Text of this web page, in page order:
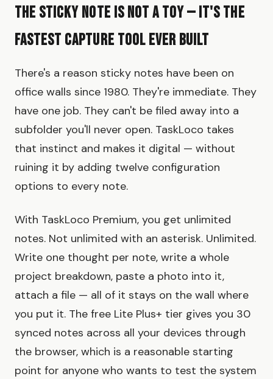
The Sticky Note Is Not a Toy — It's the
Fastest Capture Tool Ever Built
There's a reason sticky notes have been on
office walls since 1980. They're immediate. They
have one job. They can't be filed away into a
subfolder you'll never open. TaskLoco takes
that instinct and makes it digital — without
ruining it by adding twelve configuration
options to every note.
With TaskLoco Premium, you get unlimited
notes. Not unlimited with an asterisk. Unlimited.
Write one thought per note, write a whole
project breakdown, paste a photo into it,
attach a file — all of it stays on the wall where
you put it. The free Lite Plus+ tier gives you 30
synced notes across all your devices through
the browser, which is a reasonable starting
point for anyone who wants to test the system